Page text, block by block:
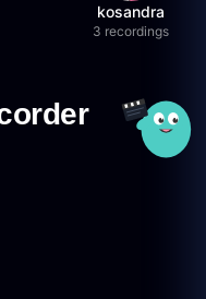
kosandra
3 recordings